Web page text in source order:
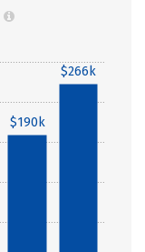
$190k
$266k